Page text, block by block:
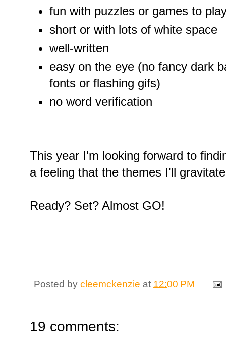
fun with puzzles or games to
short or with lots of white space
well-written
easy on the eye (no fancy dark
fonts or flashing gifs)
no word verification
This year I'm looking forward to
a feeling that the themes I'll
Ready? Set? Almost GO!
Posted by cleemckenzie at 12:00 PM
19 comments: